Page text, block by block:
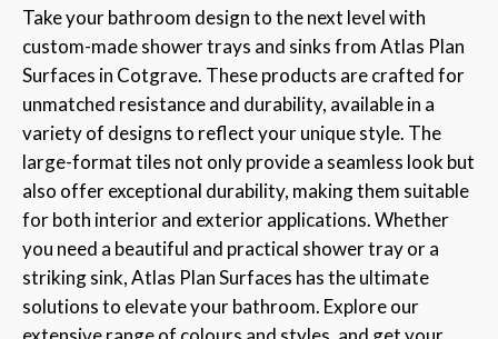
Take your bathroom design to the next level with
custom-made shower trays and sinks from Atlas Plan
Surfaces in Cotgrave. These products are crafted for
unmatched resistance and durability, available in a
variety of designs to reflect your unique style. The
large-format tiles not only provide a seamless look but
also offer exceptional durability, making them suitable
for both interior and exterior applications. Whether
you need a beautiful and practical shower tray or a
striking sink, Atlas Plan Surfaces has the ultimate
solutions to elevate your bathroom. Explore our